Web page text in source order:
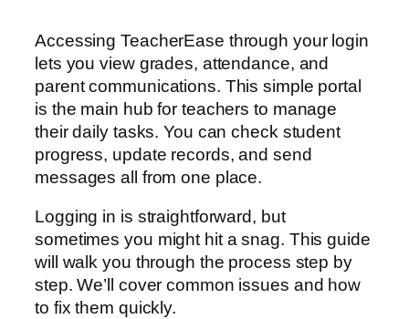
Accessing TeacherEase through your login
lets you view grades, attendance, and
parent communications. This simple portal
is the main hub for teachers to manage
their daily tasks. You can check student
progress, update records, and send
messages all from one place.
Logging in is straightforward, but
sometimes you might hit a snag. This guide
will walk you through the process step by
step. We’ll cover common issues and how
to fix them quickly.